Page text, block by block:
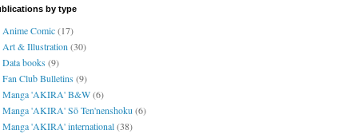
by type
Anime Comic(17)
Art & Illustration (30)
Data books(9)
Fan Club Bulletins(9)
Manga 'AKIRA' B&W(6)
Manga 'AKIRA' Sō Ten'nenshoku (6)
Manga 'AKIRA' international(38)